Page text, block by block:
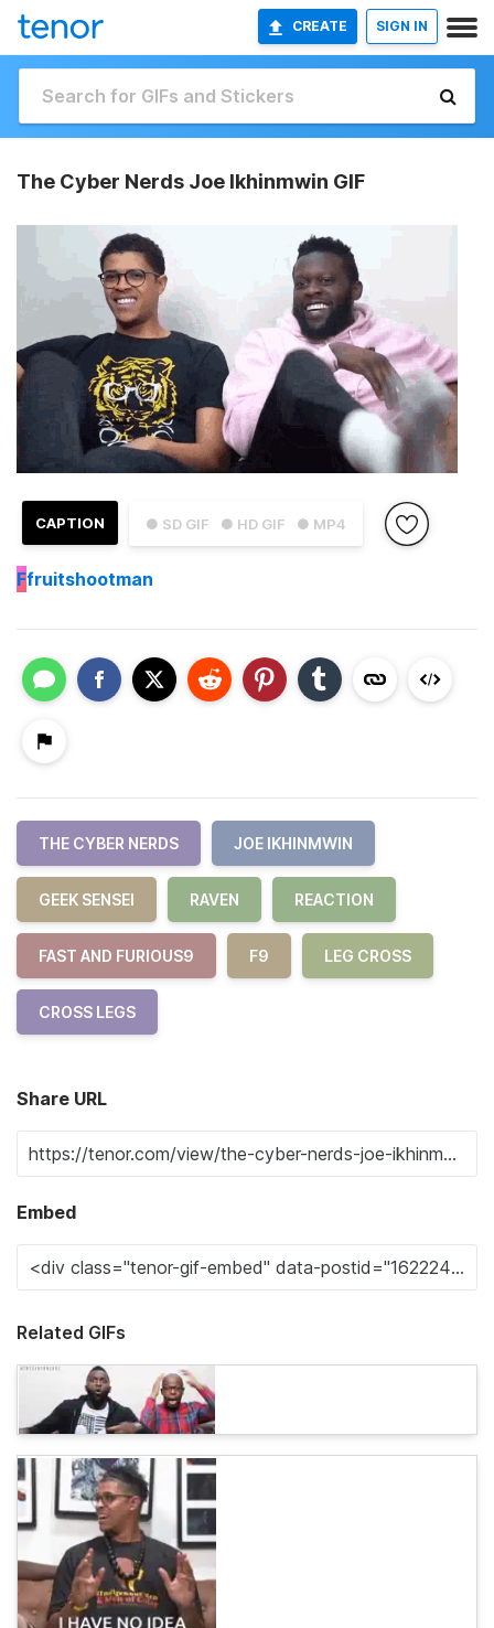
CREATE SIGN IN
The Cyber Nerds Joe Ikhinmwin GIF
● SD GIF ● HD GIF ● MP4
CAPTION
Ffruitshootman
THE CYBER NERDS JOE IKHINMWIN
GEEK SENSEI RAVEN REACTION
FAST AND FURIOUS9 F9 LEG CROSS
CROSS LEGS
Share URL
Embed
Related GIFs